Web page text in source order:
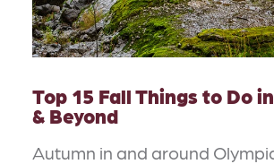
Top 15 Fall Things to Do
& Beyond
Autumn in and around